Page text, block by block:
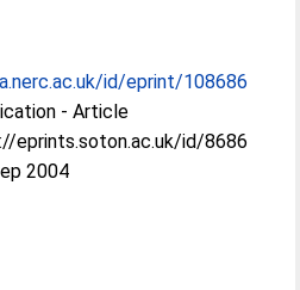
id/eprint/108686
- Article
eprints.soton.ac.uk/id/8686
2004